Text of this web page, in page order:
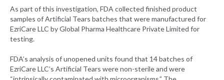
As part of this investigation, FDA collected finished product
samples of Artificial Tears batches that were manufactured for
EzriCare LLC by Global Pharma Healthcare Private Limited for
testing.
FDA’s analysis of unopened units found that 14 batches of
EzriCare LLC’s Artificial Tears were non-sterile and were